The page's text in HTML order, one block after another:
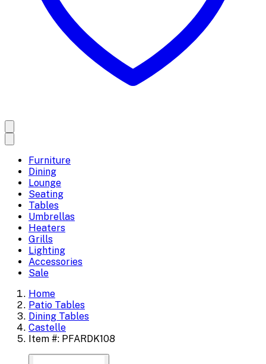
Furniture
Dining
Lounge
Seating
Tables
Umbrellas
Heaters
Grills
Lighting
Accessories
Sale
Home
Patio Tables
Dining Tables
Castelle
Item #: PFARDK108